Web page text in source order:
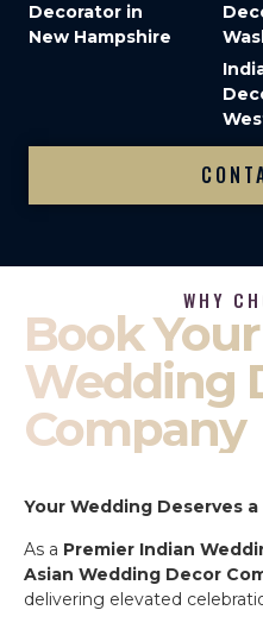
Decorator in
New Hampshire
WHY
Book
Wedding
Company
Your Wedding Deserves
As a Premier Indian
Asian Wedding Decor
delivering elevated